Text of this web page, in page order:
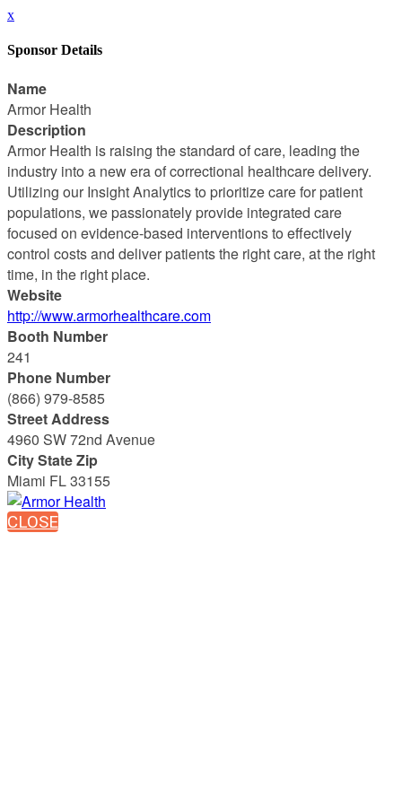
x
Sponsor Details
Name
Armor Health
Description
Armor Health is raising the standard of care, leading the
industry into a new era of correctional healthcare delivery.
Utilizing our Insight Analytics to prioritize care for patient
populations, we passionately provide integrated care
focused on evidence-based interventions to effectively
control costs and deliver patients the right care, at the right
time, in the right place.
Website
http://www.armorhealthcare.com
Booth Number
241
Phone Number
(866) 979-8585
Street Address
4960 SW 72nd Avenue
City State Zip
Miami FL 33155
CLOSE